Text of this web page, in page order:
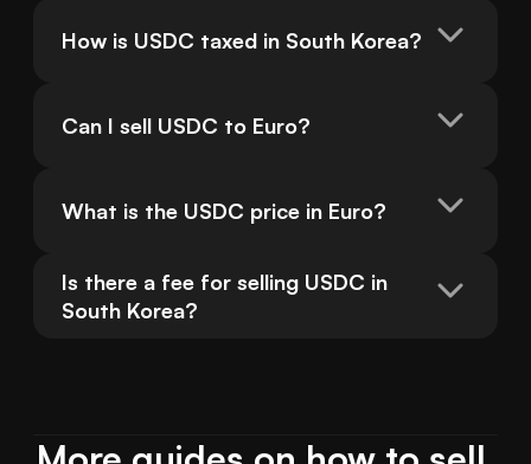
How is USDC taxed in South Korea?
Can I sell USDC to Euro?
What is the USDC price in Euro?
Is there a fee for selling USDC in
South Korea?